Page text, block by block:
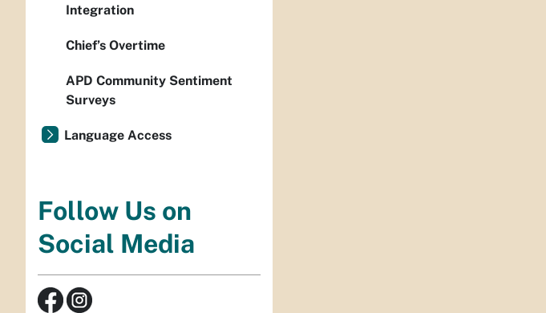
Integration
Chief’s Overtime
APD Community Sentiment
Surveys
Language Access
Follow Us on
Social Media